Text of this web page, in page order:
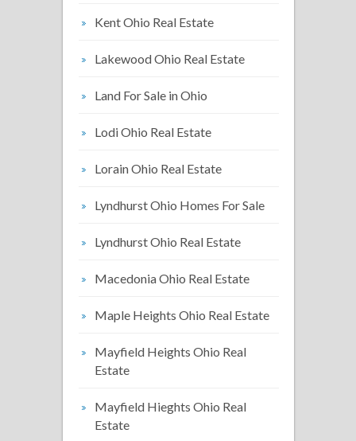
Kent Ohio Real Estate
Lakewood Ohio Real Estate
Land For Sale in Ohio
Lodi Ohio Real Estate
Lorain Ohio Real Estate
Lyndhurst Ohio Homes For Sale
Lyndhurst Ohio Real Estate
Macedonia Ohio Real Estate
Maple Heights Ohio Real Estate
Mayfield Heights Ohio Real
Estate
Mayfield Hieghts Ohio Real
Estate